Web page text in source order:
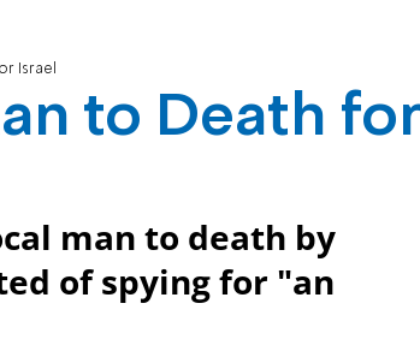
Israel
to Death for
man to death by
of spying for "an